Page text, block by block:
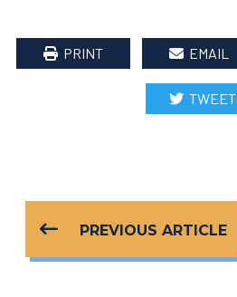
PRINT EMAIL
TWEET
PREVIOUS ARTICLE